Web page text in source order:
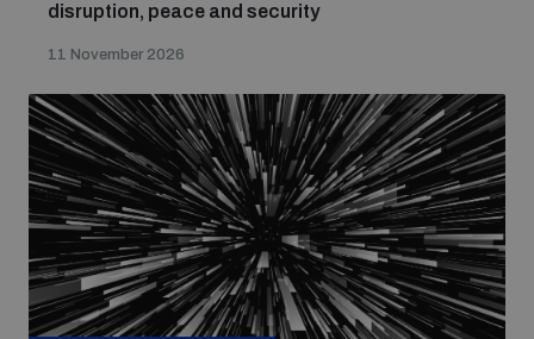
disruption, peace and security
11 November 2026